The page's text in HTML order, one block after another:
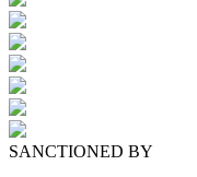
SANCTIONED BY